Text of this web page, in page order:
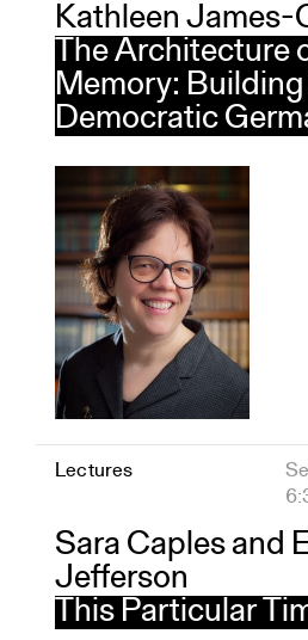
Kathleen James-
The Architecture
Memory:
Democratic
Lectures
Sara Caples and
Jefferson
This Particular